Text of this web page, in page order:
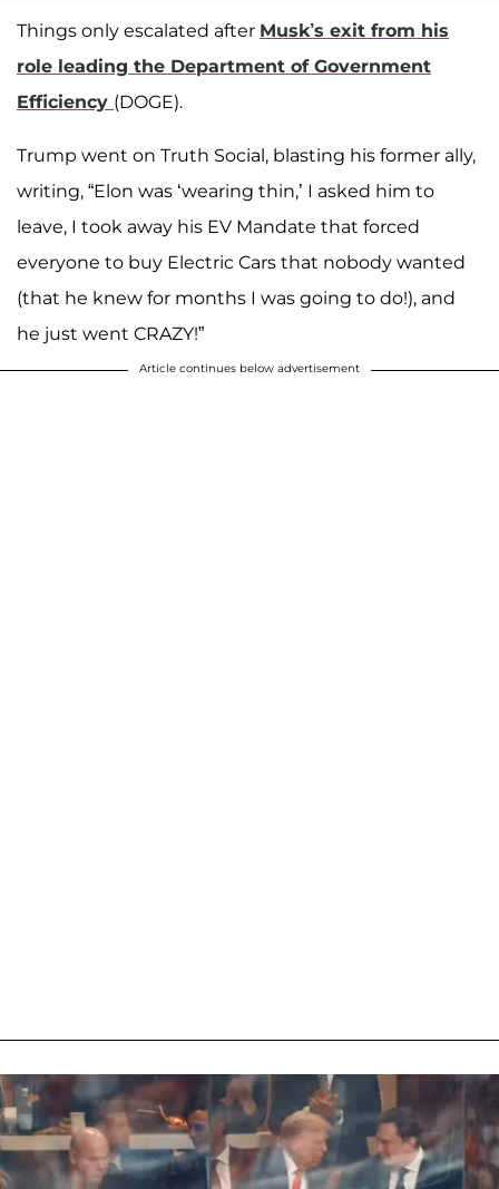
Things only escalated after Musk’s exit from his
role leading the Department of Government
Efficiency (DOGE).
Trump went on Truth Social, blasting his former ally,
writing, “Elon was ‘wearing thin,’ I asked him to
leave, I took away his EV Mandate that forced
everyone to buy Electric Cars that nobody wanted
(that he knew for months I was going to do!), and
he just went CRAZY!”
Article continues below advertisement